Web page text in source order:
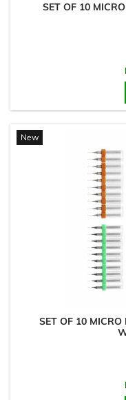
SET OF 10
New
SET OF 10